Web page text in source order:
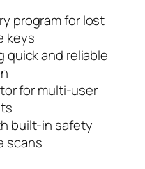
program for lost
keys
quick and reliable
for multi-user
built-in safety
scans